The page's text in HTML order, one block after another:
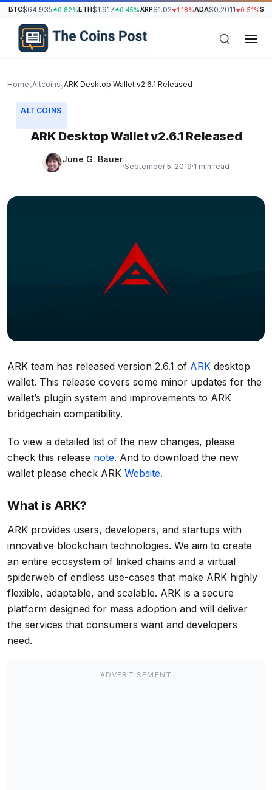
BTC$64,935 0.82%ETH$1,917 0.45%XRP$1.02 1.18%ADA$0.2011 0.51%
Home›Altcoins›ARK Desktop Wallet v2.6.1 Released
ALTCOINS
ARK Desktop Wallet v2.6.1 Released
June G. Bauer
·September 5, 2019·1 min read
ARK team has released version 2.6.1 of ARK desktop
wallet. This release covers some minor updates for the
wallet’s plugin system and improvements to ARK
bridgechain compatibility.
To view a detailed list of the new changes, please
check this release note. And to download the new
wallet please check ARK Website.
What is ARK?
ARK provides users, developers, and startups with
innovative blockchain technologies. We aim to create
an entire ecosystem of linked chains and a virtual
spiderweb of endless use-cases that make ARK highly
flexible, adaptable, and scalable. ARK is a secure
platform designed for mass adoption and will deliver
the services that consumers want and developers
need.